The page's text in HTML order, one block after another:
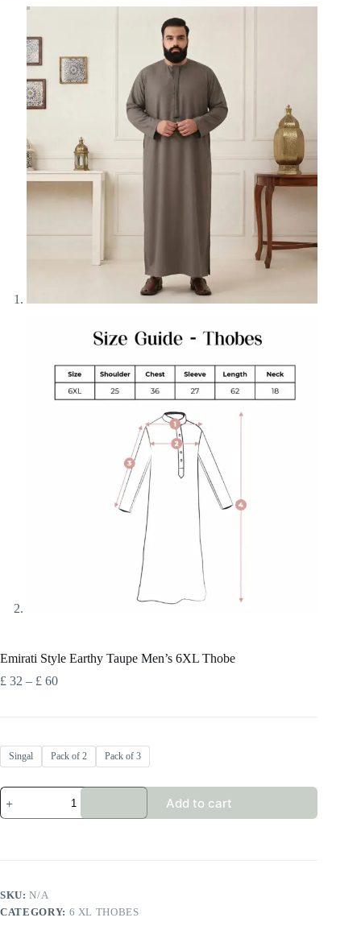
Emirati Style Earthy Taupe Men’s 6XL Thobe
£ 32 – £ 60Price
Singal Pack of 2 Pack of 3
Emirati
Style
Earthy
6XL
quantity
Add to cart
SKU:N/A
CATEGORY: 6 XL THOBES